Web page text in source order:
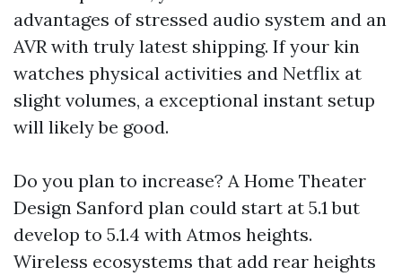
advantages of stressed audio system and an
AVR with truly latest shipping. If your kin
watches physical activities and Netflix at
slight volumes, a exceptional instant setup
will likely be good.
Do you plan to increase? A Home Theater
Design Sanford plan could start at 5.1 but
develop to 5.1.4 with Atmos heights.
Wireless ecosystems that add rear heights